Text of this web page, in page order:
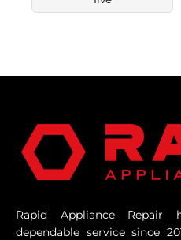
Rapid Appliance Repair
dependable service since